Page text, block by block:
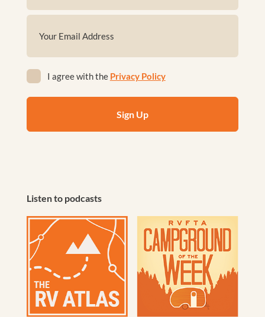
First
(Required)
(Required)
I agree with the Privacy Policy
Listen to podcasts